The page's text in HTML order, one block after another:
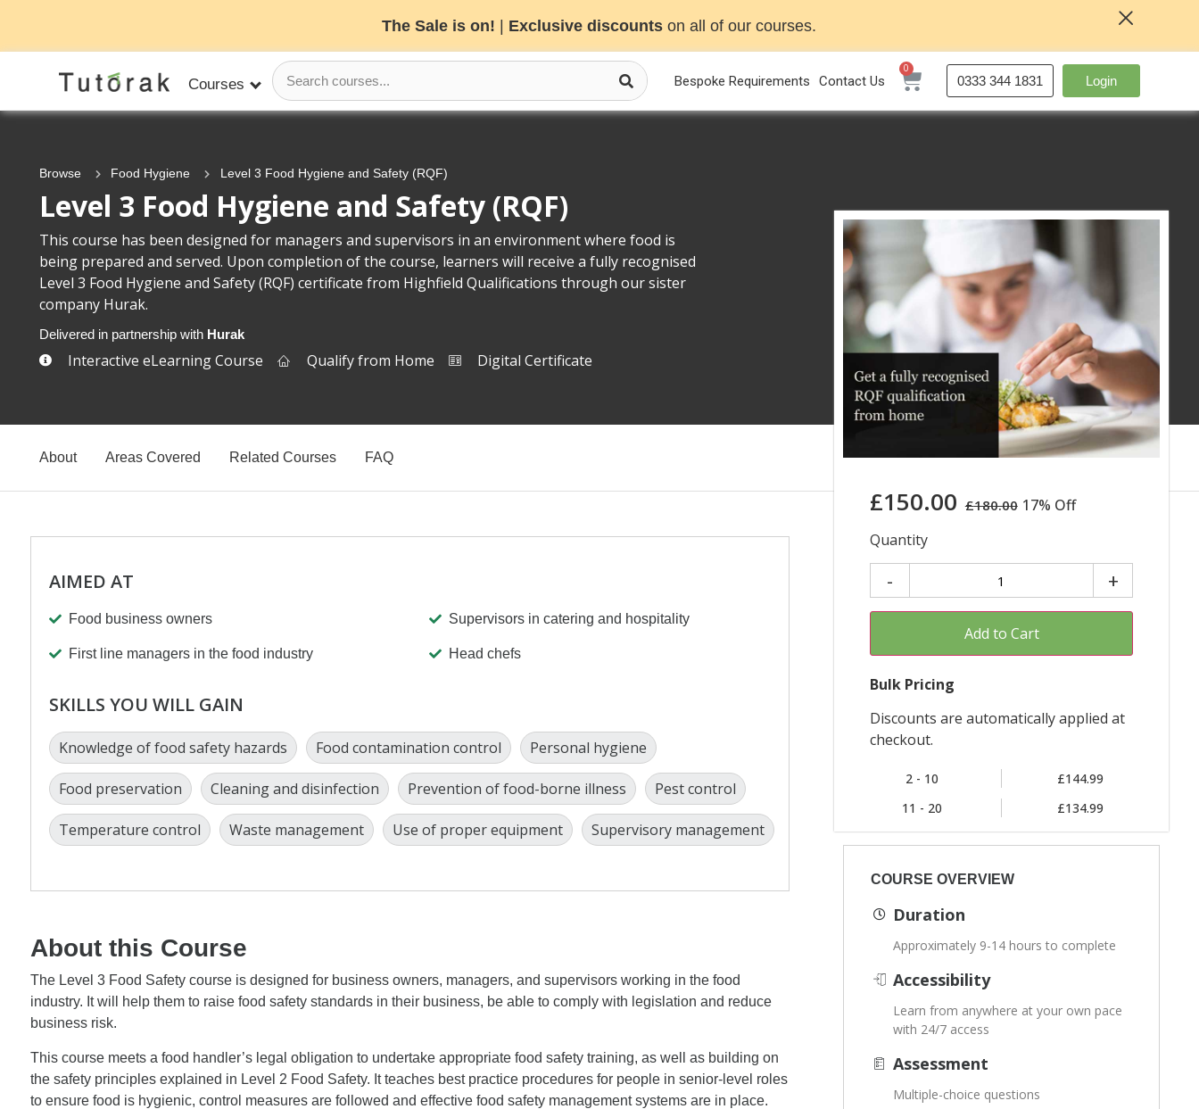
The Sale is on! Exclusive discounts on all of our courses.
Courses Bespoke Requirements Contact Us 0333 344 1831 Login
Browse Food Hygiene Level 3 Food Hygiene and Safety (RQF)
Level 3 Food Hygiene and Safety (RQF)
This course has been designed for managers and supervisors in an environment where food is
being prepared and served. Upon completion of the course, learners will receive a fully recognised
Level 3 Food Hygiene and Safety (RQF) certificate from Highfield Qualifications through our sister
company Hurak.
Delivered in partnership with Hurak
Interactive eLearning Course Qualify from Home Digital Certificate
About Areas Covered Related Courses FAQ
AIMED AT
Food business owners Supervisors in catering and hospitality
First line managers in the food industry Head chefs
SKILLS YOU WILL GAIN
Knowledge of food safety hazards Food contamination control Personal hygiene
Food preservation Cleaning and disinfection Prevention of food-borne illness Pest control
Temperature control Waste management Use of proper equipment Supervisory management
About this Course
The Level 3 Food Safety course is designed for business owners, managers, and supervisors working in the food
industry. It will help them to raise food safety standards in their business, be able to comply with legislation and reduce
business risk.
This course meets a food handler’s legal obligation to undertake appropriate food safety training, as well as building on
the safety principles explained in Level 2 Food Safety. It teaches best practice procedures for people in senior-level roles
to ensure food is hygienic, control measures are followed and effective food safety management systems are in place.
£150.00 £180.00 17% Off
Quantity
Add to Cart
Bulk Pricing
Discounts are automatically applied at
checkout.
£144.99
2 - 10
£134.99
11 - 20
COURSE OVERVIEW
Duration
Approximately 9-14 hours to complete
Accessibility
Learn from anywhere at your own pace
with 24/7 access
Assessment
Multiple-choice questions